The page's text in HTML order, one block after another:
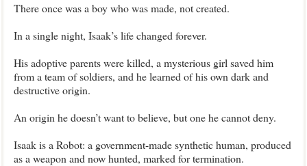
There once was a boy who was made, not created.
In a single night, Isaak’s life changed forever.
His adoptive parents were killed, a mysterious girl saved him
from a team of soldiers, and he learned of his own dark and
destructive origin.
An origin he doesn’t want to believe, but one he cannot deny.
Isaak is a Robot: a government-made synthetic human, produced
as a weapon and now hunted, marked for termination.